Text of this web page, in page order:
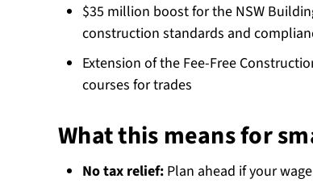
$35 million boost for the NSW
construction standards and
Extension of the Fee-Free
courses for trades
What this means for
No tax relief: Plan ahead if your